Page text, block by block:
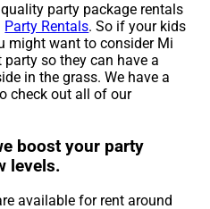
party package rentals
Party Rentals. So if your kids
might want to consider Mi
so they can have a
in the grass. We have a
check out all of our
boost your party
levels.
available for rent around